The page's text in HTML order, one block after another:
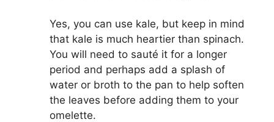
Yes, you can use kale, but keep in mind
that kale is much heartier than spinach.
You will need to sauté it for a longer
period and perhaps add a splash of
water or broth to the pan to help soften
the leaves before adding them to your
omelette.